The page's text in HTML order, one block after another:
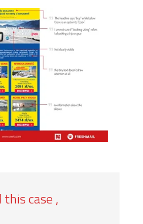
this case ,